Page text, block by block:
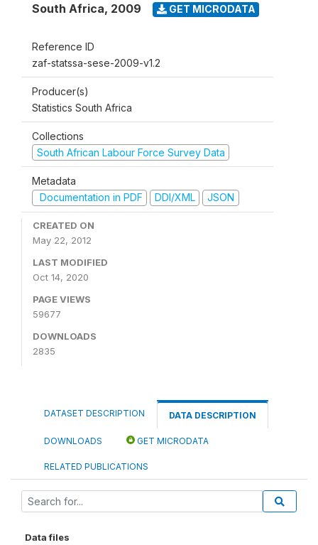
South Africa, 2009 GET MICRODATA
Reference ID
zaf-statssa-sese-2009-v1.2
Producer(s)
Statistics South Africa
Collections
South African Labour Force Survey Data
Metadata
Documentation in PDF
DDI/XML JSON
CREATED ON
May 22, 2012
LAST MODIFIED
Oct 14, 2020
PAGE VIEWS
59677
DOWNLOADS
2835
DATASET DESCRIPTION DATA DESCRIPTION
DOWNLOADS GET MICRODATA
RELATED PUBLICATIONS
Data files